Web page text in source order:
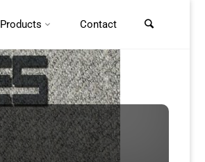
Products Contact